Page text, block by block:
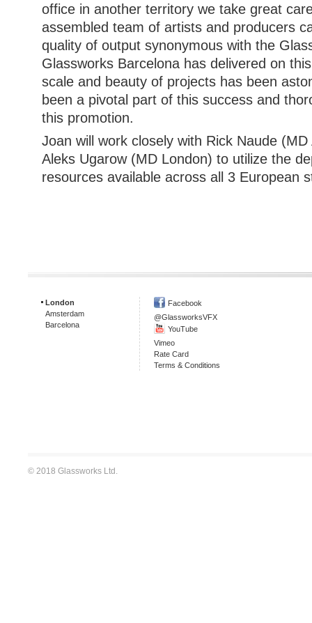
office in another territory we take great
assembled team of artists and producers
quality of output synonymous with the
Glassworks Barcelona has delivered on
scale and beauty of projects has been
been a pivotal part of this success and
this promotion.
Joan will work closely with Rick Naude
Aleks Ugarow (MD London) to utilize the
resources available across all 3 European
London
Amsterdam
Barcelona
Facebook
@GlassworksVFX
YouTube
Vimeo
Rate Card
Terms & Conditions
© 2018 Glassworks Ltd.